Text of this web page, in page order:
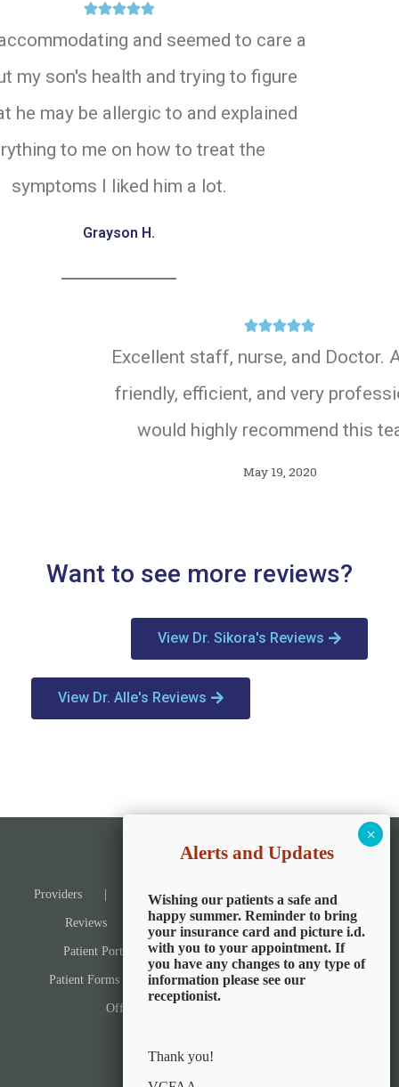

and seemed to care a
my son's health and trying to figure
he may be allergic to and explained
to me on how to treat the
symptoms I liked him a lot.
Grayson H.

Excellent staff, nurse, and Doctor.
friendly, efficient, and very
would highly recommend this
May 19, 2020
Want to see more reviews?
View Dr. Sikora's Reviews
View Dr. Alle's Reviews
Providers Services & Reviews Services
Reviews Patients Pay Now
Patient Portal Book an Appointment
Patient Forms Information and Education
Office Locations
Alerts and Updates
Wishing our patients a safe and
happy summer. Reminder to bring
your insurance card and picture i.d.
with you to your appointment. If
you have any changes to any type of
information please see our
receptionist.
Thank you!